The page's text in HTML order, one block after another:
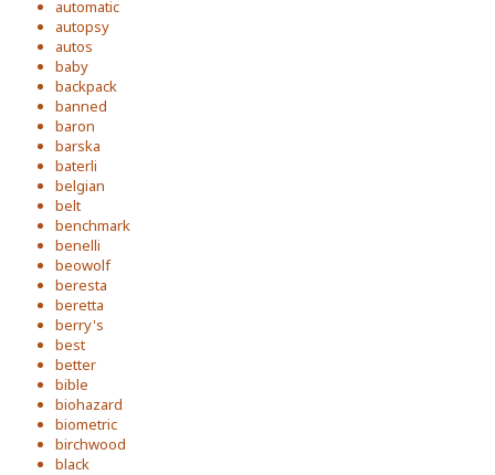
automatic
autopsy
autos
baby
backpack
banned
baron
barska
baterli
belgian
belt
benchmark
benelli
beowolf
beresta
beretta
berry's
best
better
bible
biohazard
biometric
birchwood
black